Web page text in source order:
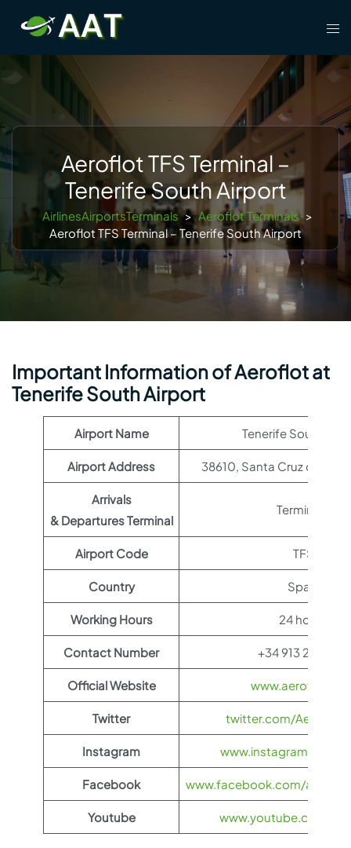
content
Aeroflot TFS Terminal –
Tenerife South Airport
AirlinesAirportsTerminals > Aeroflot Terminals >
Aeroflot TFS Terminal – Tenerife South Airport
Important Information of Aeroflot at
Tenerife South Airport
Airport Name Tenerife South
Airport Address 38610, Santa Cruz de
Arrivals
& Departures Terminal
Terminal 1
Airport Code TFS
Country Spain
Working Hours 24 hours
Contact Number +34 913 21 10 00
Official Website
Twitter twitter.com/
Instagram www.instagram.com/
Facebook www.facebook.com/
Youtube www.youtube.com/